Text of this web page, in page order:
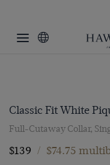
Classic Fit White
Full-Cutaway Collar,
$139 / $74.75